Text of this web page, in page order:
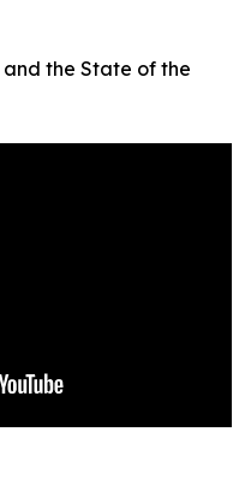
and the State of the